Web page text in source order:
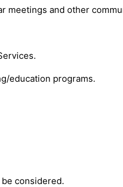
meetings and other
education programs.
considered.